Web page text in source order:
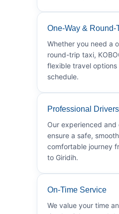
One-Way & Round-
Whether you need a
round-trip taxi,
flexible travel
schedule.
Professional Drivers
Our experienced
ensure a safe,
comfortable journey
to Giridih.
On-Time Service
We value your time